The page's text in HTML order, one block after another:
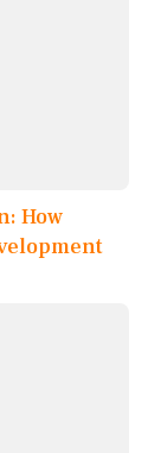
How